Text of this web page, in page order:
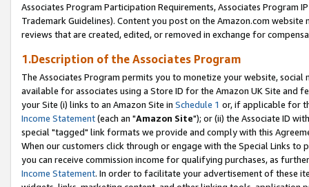
Associates Program Participation Requirements, Associates Program
Trademark Guidelines). Content you post on the Amazon.com
reviews that are created, edited, or removed in exchange for
1.Description of the Associates Program
The Associates Program permits you to monetize your website,
available for associates using a Store ID for the Amazon UK Site and
your Site (i) links to an Amazon Site in Schedule 1 or, if applicable for
Income Statement(each an "Amazon Site"); or (ii) the Associate ID
special "tagged" link formats we provide and comply with this
When our customers click through or engage with the Special Links
you can receive commission income for qualifying purchases, as
Income Statement. In order to facilitate your advertisement of these